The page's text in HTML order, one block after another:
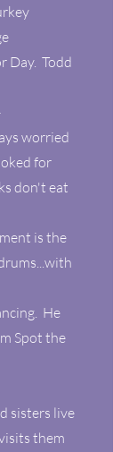
Day. Todd
worried
for
don't eat
is the
He
Spot the
sisters live
them